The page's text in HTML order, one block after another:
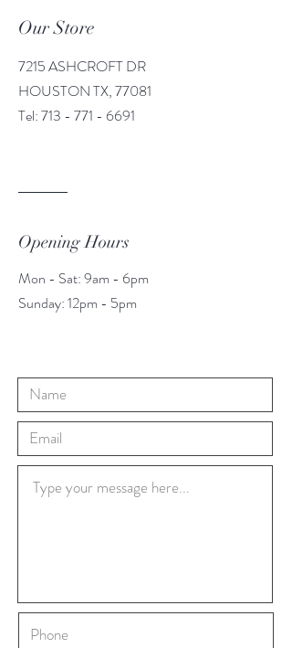
Our Store
7215 ASHCROFT DR
HOUSTON TX, 77081
Tel:713 - 771 - 6691
Opening Hours
Mon - Sat: 9am - 6pm
​​Sunday: 12pm - 5pm